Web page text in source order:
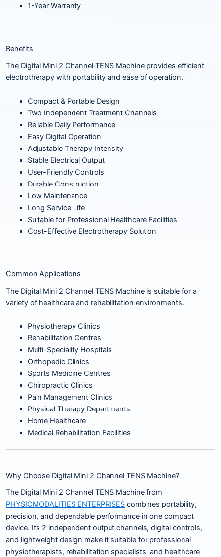
1-Year Warranty
Benefits
The Digital Mini 2 Channel TENS Machine provides efficient
electrotherapy with portability and ease of operation.
Compact & Portable Design
Two Independent Treatment Channels
Reliable Daily Performance
Easy Digital Operation
Adjustable Therapy Intensity
Stable Electrical Output
User-Friendly Controls
Durable Construction
Low Maintenance
Long Service Life
Suitable for Professional Healthcare Facilities
Cost-Effective Electrotherapy Solution
Common Applications
The Digital Mini 2 Channel TENS Machine is suitable for a
variety of healthcare and rehabilitation environments.
Physiotherapy Clinics
Rehabilitation Centres
Multi-Speciality Hospitals
Orthopedic Clinics
Sports Medicine Centres
Chiropractic Clinics
Pain Management Clinics
Physical Therapy Departments
Home Healthcare
Medical Rehabilitation Facilities
Why Choose Digital Mini 2 Channel TENS Machine?
The Digital Mini 2 Channel TENS Machine from
PHYSIOMODALITIES ENTERPRISES combines portability,
precision, and dependable performance in one compact
device. Its 2 independent output channels, digital controls,
and lightweight design make it suitable for professional
physiotherapists, rehabilitation specialists, and healthcare